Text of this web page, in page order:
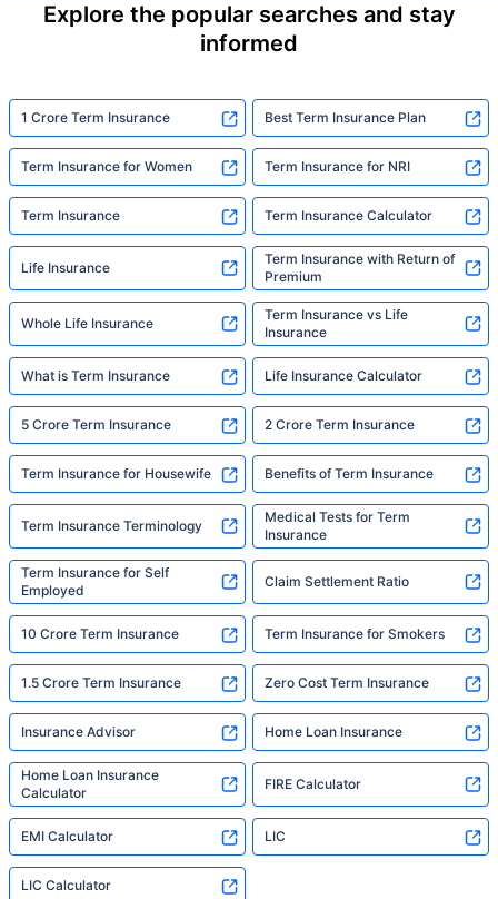
Explore the popular searches and stay
informed
1 Crore Term Insurance Best Term Insurance Plan
Term Insurance for Women Term Insurance for NRI
Term Insurance Term Insurance Calculator
Life Insurance
Term Insurance with Return of
Premium
Whole Life Insurance
Term Insurance vs Life
Insurance
What is Term Insurance Life Insurance Calculator
5 Crore Term Insurance 2 Crore Term Insurance
Term Insurance for Housewife Benefits of Term Insurance
Term Insurance Terminology
Medical Tests for Term
Insurance
Term Insurance for Self
Employed
Claim Settlement Ratio
10 Crore Term Insurance Term Insurance for Smokers
1.5 Crore Term Insurance Zero Cost Term Insurance
Insurance Advisor Home Loan Insurance
Home Loan Insurance
Calculator
FIRE Calculator
EMI Calculator LIC
LIC Calculator